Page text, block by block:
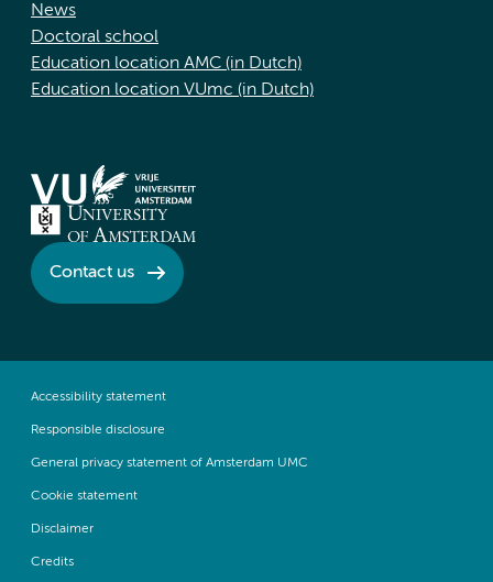
News
Doctoral school
Education location AMC (in Dutch)
Education location VUmc (in Dutch)
Contact us
Accessibility statement
Responsible disclosure
General privacy statement of Amsterdam UMC
Cookie statement
Disclaimer
Credits